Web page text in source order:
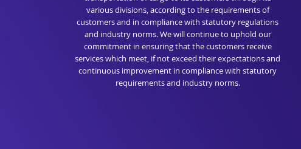
various divisions, according to the requirements of
customers and in compliance with statutory regulations
and industry norms. We will continue to uphold our
commitment in ensuring that the customers receive
services which meet, if not exceed their expectations and
continuous improvement in compliance with statutory
requirements and industry norms.